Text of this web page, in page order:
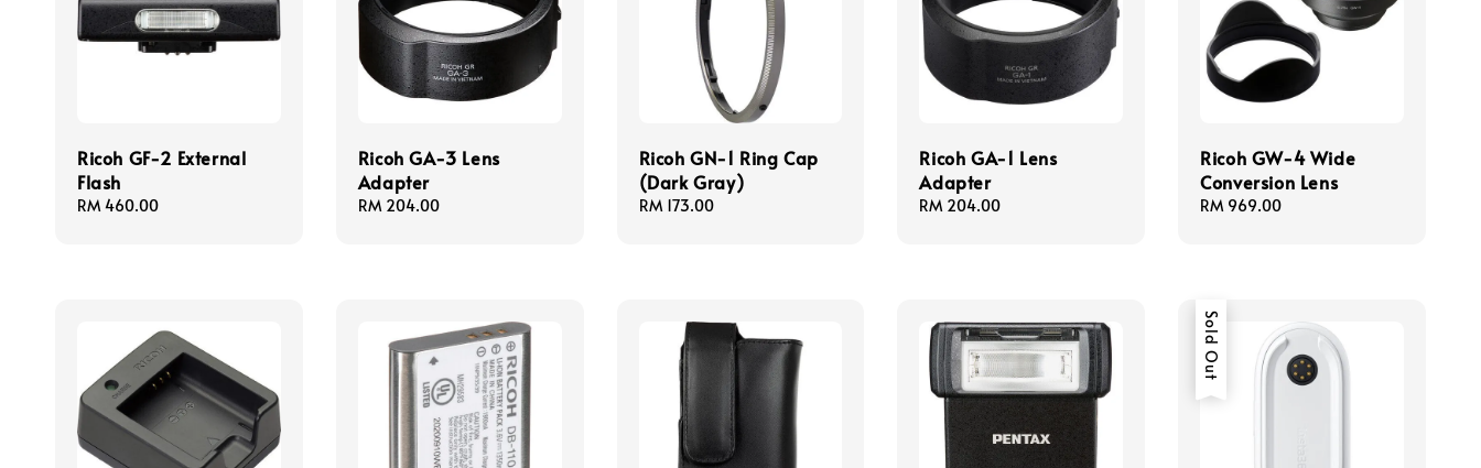
Ricoh GF-2 External
Flash
Regular
RM 460.00
Ricoh GA-3 Lens
Adapter
Regular
RM 204.00
Ricoh GN-1 Ring Cap
(Dark Gray)
Regular
RM 173.00
Ricoh GA-1 Lens
Adapter
Regular
RM 204.00
Ricoh GW-4 Wide
Conversion Lens
Regular
RM 969.00
Sold Out